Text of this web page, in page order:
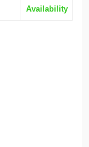
Availability